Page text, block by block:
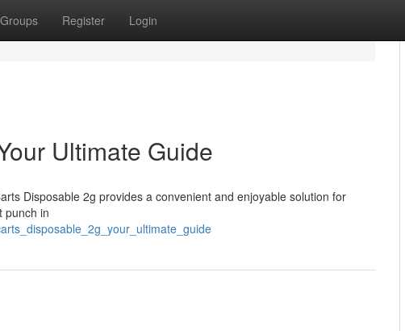
Groups Register Login
Ultimate Guide
Disposable 2g provides a convenient and enjoyable solution for
punch in